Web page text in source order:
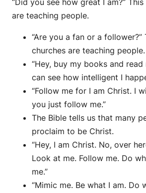
“Did you see how great I am?”
are teaching people.
“Are you a fan or a follower?”
churches are teaching people.
“Hey, buy my books and
can see how intelligent I
“Follow me for I am Christ. I
you just follow me.”
The Bible tells us that many
proclaim to be Christ.
“Hey, I am Christ. No, over
Look at me. Follow me. Do
me.”
“Mimic me. Be what I am. Do